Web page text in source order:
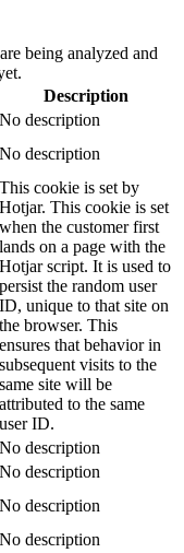
being analyzed and
Description
No description
No description
This cookie is set by
Hotjar. This cookie is set
when the customer first
lands on a page with the
Hotjar script. It is used to
persist the random user
ID, unique to that site on
the browser. This
ensures that behavior in
subsequent visits to the
same site will be
attributed to the same
user ID.
No description
No description
No description
No description